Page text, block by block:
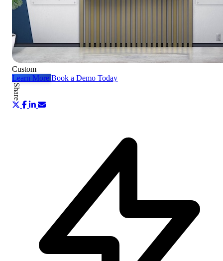
Custom
Learn More Book a Demo Today
Share